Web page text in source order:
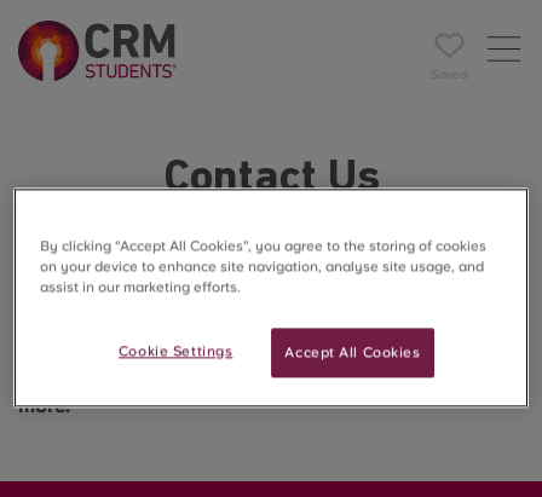
Saved
Contact Us
Want to know more about life on-site at Enso? Looking
to find the ideal room to suit you?
Speak to our site team to set up a viewing or find our
more.
By clicking “Accept All Cookies”, you agree to the storing of cookies
on your device to enhance site navigation, analyse site usage, and
assist in our marketing efforts.
Accept All Cookies
Cookie Settings